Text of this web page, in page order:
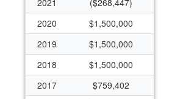
2021
($268,447)
2020
$1,500,000
2019
$1,500,000
2018
$1,500,000
2017
$759,402